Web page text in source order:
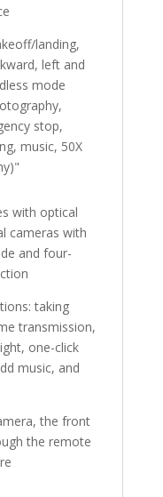
landing,
left and
mode
stop,
music, 50X
with optical
cameras with
and four-
taking
transmission,
one-click
music, and
the front
the remote